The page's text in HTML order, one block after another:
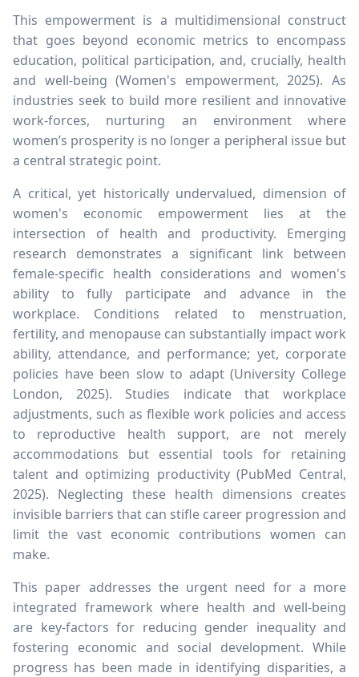
This empowerment is a multidimensional construct
that goes beyond economic metrics to encompass
education, political participation, and, crucially, health
and well-being (Women's empowerment, 2025). As
industries seek to build more resilient and innovative
work-forces, nurturing an environment where
women’s prosperity is no longer a peripheral issue but
a central strategic point.
A critical, yet historically undervalued, dimension of
women's economic empowerment lies at the
intersection of health and productivity. Emerging
research demonstrates a significant link between
female-specific health considerations and women's
ability to fully participate and advance in the
workplace. Conditions related to menstruation,
fertility, and menopause can substantially impact work
ability, attendance, and performance; yet, corporate
policies have been slow to adapt (University College
London, 2025). Studies indicate that workplace
adjustments, such as flexible work policies and access
to reproductive health support, are not merely
accommodations but essential tools for retaining
talent and optimizing productivity (PubMed Central,
2025). Neglecting these health dimensions creates
invisible barriers that can stifle career progression and
limit the vast economic contributions women can
make.
This paper addresses the urgent need for a more
integrated framework where health and well-being
are key-factors for reducing gender inequality and
fostering economic and social development. While
progress has been made in identifying disparities, a